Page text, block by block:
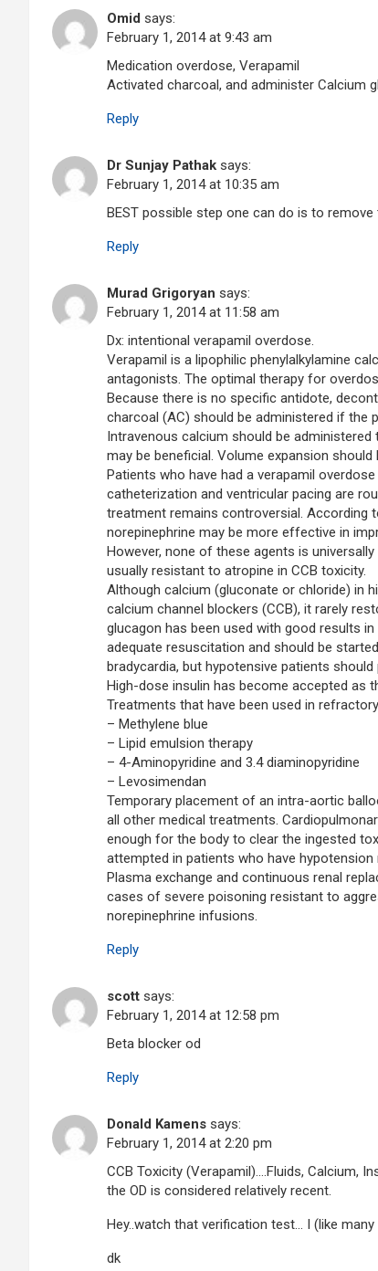
Omid says:
February 1, 2014 at 9:43 am
Medication overdose, Verapamil
Activated charcoal, and administer Calcium
Reply
Dr Sunjay Pathak says:
February 1, 2014 at 10:35 am
BEST possible step one can do is to
Reply
Murad Grigoryan says:
February 1, 2014 at 11:58 am
Dx: intentional verapamil overdose.
Verapamil is a lipophilic phenylalkylamine
antagonists. The optimal therapy for
Because there is no specific antidote,
charcoal (AC) should be administered if the
Intravenous calcium should be
may be beneficial. Volume expansion
Patients who have had a verapamil
catheterization and ventricular pacing are
treatment remains controversial. According
norepinephrine may be more effective in
However, none of these agents is
usually resistant to atropine in CCB toxicity.
Although calcium (gluconate or chloride) in
calcium channel blockers (CCB), it rarely
glucagon has been used with good results
adequate resuscitation and should be
bradycardia, but hypotensive patients
High-dose insulin has become accepted as
Treatments that have been used in
– Methylene blue
– Lipid emulsion therapy
– 4-Aminopyridine and 3.4 diaminopyridine
– Levosimendan
Temporary placement of an intra-aortic
all other medical treatments.
enough for the body to clear the ingested
attempted in patients who have
Plasma exchange and continuous renal
cases of severe poisoning resistant to
norepinephrine infusions.
Reply
scott says:
February 1, 2014 at 12:58 pm
Beta blocker od
Reply
Donald Kamens says:
February 1, 2014 at 2:20 pm
CCB Toxicity (Verapamil)….Fluids, Calcium,
the OD is considered relatively recent.
Hey..watch that verification test… I (like
dk